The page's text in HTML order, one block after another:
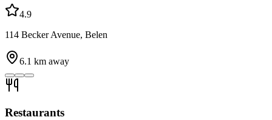
4.9
114 Becker Avenue, Belen
6.1 km away
Restaurants